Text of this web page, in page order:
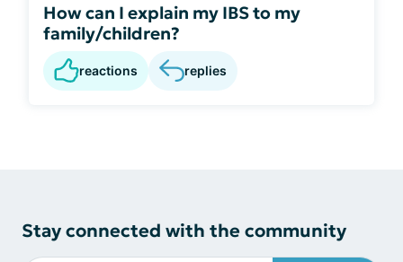
How can I explain my IBS to my
family/children?
reactions replies
Stay connected with the community